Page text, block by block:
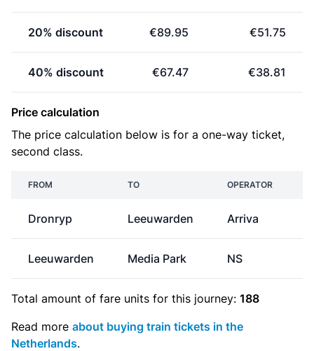
20% discount €89.95 €51.75
40% discount €67.47 €38.81
Price calculation
The price calculation below is for a one-way ticket,
second class.
FROM TO OPERATOR
Dronryp Leeuwarden Arriva
Leeuwarden Media Park NS
Total amount of fare units for this journey: 188
Read more about buying train tickets in the
Netherlands.